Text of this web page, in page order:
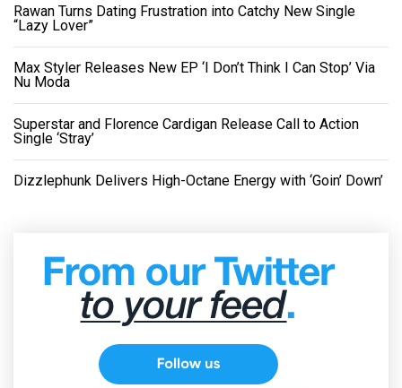
Rawan Turns Dating Frustration into Catchy New Single
“Lazy Lover”
Max Styler Releases New EP ‘I Don’t Think I Can Stop’ Via
Nu Moda
Superstar and Florence Cardigan Release Call to Action
Single ‘Stray’
Dizzlephunk Delivers High-Octane Energy with ‘Goin’ Down’